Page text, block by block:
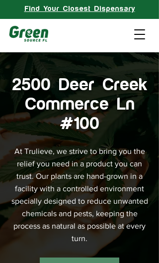
Find Your Closest Dispensary
2500 Deer Creek
Commerce Ln
#100
At Trulieve, we strive to bring you the
relief you need in a product you can
trust. Our plants are hand-grown in a
facility with a controlled environment
specially designed to reduce unwanted
chemicals and pests, keeping the
process as natural as possible at every
turn.